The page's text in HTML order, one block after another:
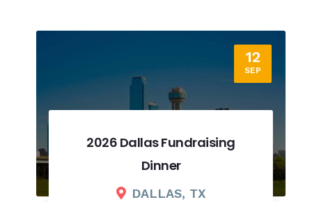
12
SEP
2026 Dallas Fundraising
Dinner
DALLAS, TX